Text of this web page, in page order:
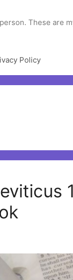
These are
Policy